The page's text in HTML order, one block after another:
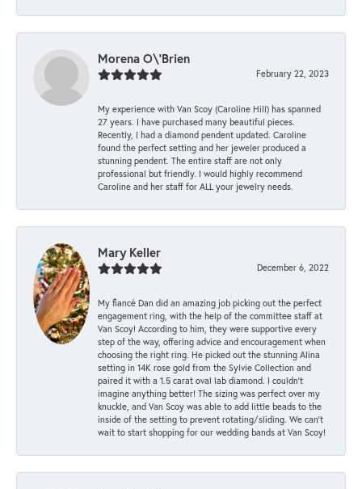
Morena O\'Brien
February 22, 2023
My experience with Van Scoy (Caroline Hill) has spanned
27 years. I have purchased many beautiful pieces.
Recently, I had a diamond pendent updated. Caroline
found the perfect setting and her jeweler produced a
stunning pendent. The entire staff are not only
professional but friendly. I would highly recommend
Caroline and her staff for ALL your jewelry needs.
Mary Keller
December 6, 2022
My fiancé Dan did an amazing job picking out the perfect
engagement ring, with the help of the committee staff at
Van Scoy! According to him, they were supportive every
step of the way, offering advice and encouragement when
choosing the right ring. He picked out the stunning Alina
setting in 14K rose gold from the Sylvie Collection and
paired it with a 1.5 carat oval lab diamond. I couldn’t
imagine anything better! The sizing was perfect over my
knuckle, and Van Scoy was able to add little beads to the
inside of the setting to prevent rotating/sliding. We can’t
wait to start shopping for our wedding bands at Van Scoy!